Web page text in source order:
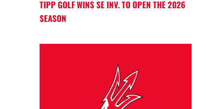
TIPP GOLF WINS SE INV. TO OPEN THE 2026
SEASON